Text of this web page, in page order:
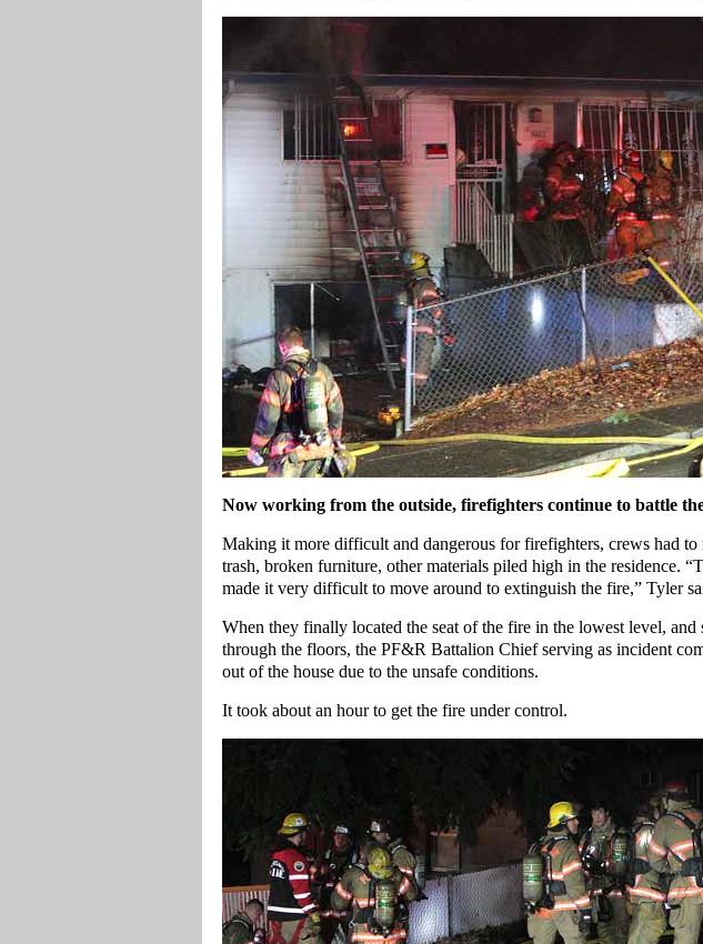
Now working from the outside, firefighters continue to battle
Making it more difficult and dangerous for firefighters, crews had to
trash, broken furniture, other materials piled high in the residence.
made it very difficult to move around to extinguish the fire,” Tyler
When they finally located the seat of the fire in the lowest level,
through the floors, the PF&R Battalion Chief serving as incident
out of the house due to the unsafe conditions.
It took about an hour to get the fire under control.